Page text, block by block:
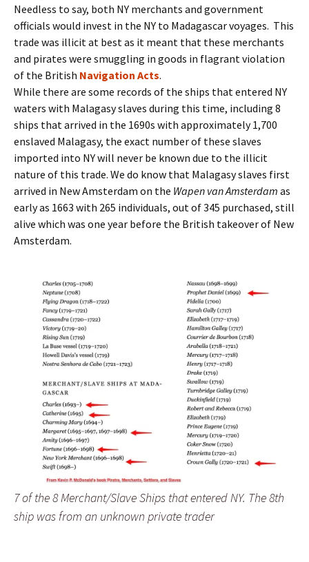
Needless to say, both NY merchants and government
officials would invest in the NY to Madagascar voyages. This
trade was illicit at best as it meant that these merchants
and pirates were smuggling in goods in flagrant violation
of the British Navigation Acts.
While there are some records of the ships that entered NY
waters with Malagasy slaves during this time, including 8
ships that arrived in the 1690s with approximately 1,700
enslaved Malagasy, the exact number of these slaves
imported into NY will never be known due to the illicit
nature of this trade. We do know that Malagasy slaves first
arrived in New Amsterdam on the Wapen van Amsterdam as
early as 1663 with 265 individuals, out of 345 purchased, still
alive which was one year before the British takeover of New
Amsterdam.
7 of the 8 Merchant/Slave Ships that entered NY. The 8th
ship was from an unknown private trader